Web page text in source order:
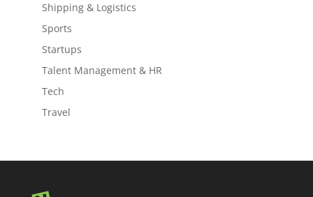
Shipping & Logistics
Sports
Startups
Talent Management & HR
Tech
Travel